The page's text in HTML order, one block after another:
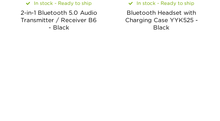
In stock - Ready to ship
2-in-1 Bluetooth 5.0 Audio
Transmitter / Receiver B6
- Black
In stock - Ready to ship
Bluetooth Headset with
Charging Case YYK525 -
Black